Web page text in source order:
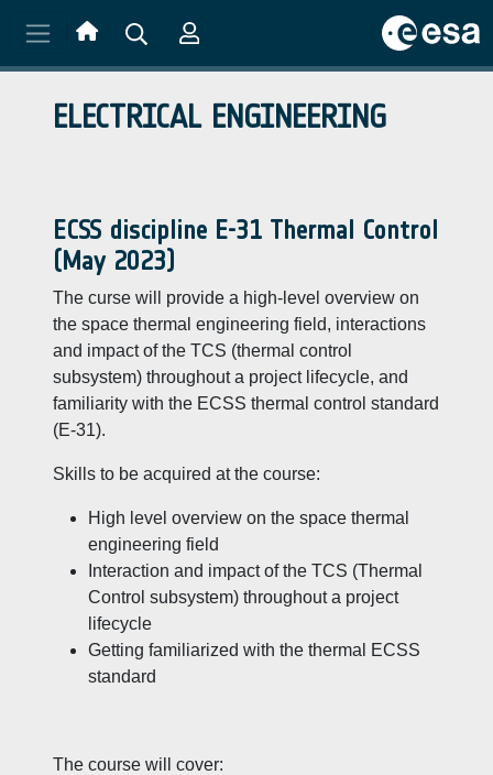
ELECTRICAL ENGINEERING
ECSS discipline E-31 Thermal Control
(May 2023)
The curse will provide a high-level overview on
the space thermal engineering field, interactions
and impact of the TCS (thermal control
subsystem) throughout a project lifecycle, and
familiarity with the ECSS thermal control standard
(E-31).
Skills to be acquired at the course:
High level overview on the space thermal
engineering field
Interaction and impact of the TCS (Thermal
Control subsystem) throughout a project
lifecycle
Getting familiarized with the thermal ECSS
standard
The course will cover: